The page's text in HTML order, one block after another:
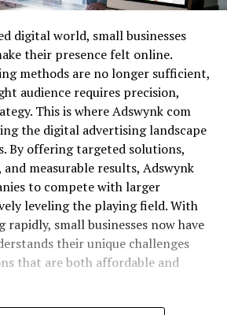
digital world, small businesses
their presence felt online.
methods are no longer sufficient,
audience requires precision,
This is where Adswynk com
the digital advertising landscape
By offering targeted solutions,
measurable results, Adswynk
to compete with larger
leveling the playing field. With
small businesses now have
their unique challenges
that are both affordable and